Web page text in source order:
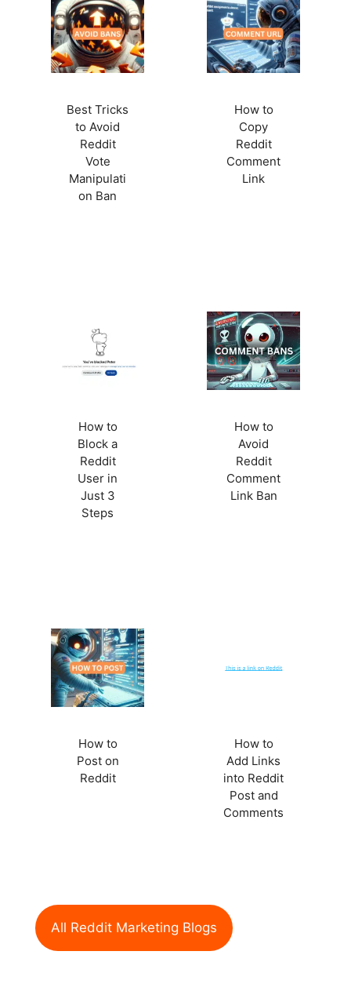
Best Tricks
to Avoid
Reddit
Vote
Manipulati
on Ban
How to
Copy
Reddit
Comment
Link
How to
Block a
Reddit
User in
Just 3
Steps
How to
Avoid
Reddit
Comment
Link Ban
How to
Post on
Reddit
How to
Add Links
into Reddit
Post and
Comments
All Reddit Marketing Blogs